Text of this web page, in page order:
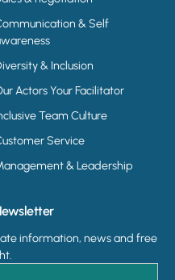
& Self
& Inclusion
Actors Your Facilitator
Team Culture
Service
& Leadership
information, news and free